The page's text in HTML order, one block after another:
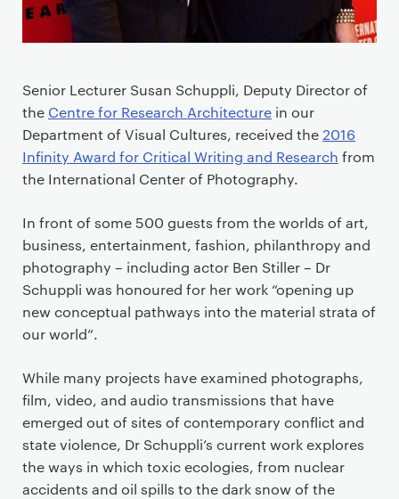
Senior Lecturer Susan Schuppli, Deputy Director of
the Centre for Research Architecture in our
Department of Visual Cultures, received the 2016
Infinity Award for Critical Writing and Research from
the International Center of Photography.
In front of some 500 guests from the worlds of art,
business, entertainment, fashion, philanthropy and
photography – including actor Ben Stiller – Dr
Schuppli was honoured for her work “opening up
new conceptual pathways into the material strata of
our world”.
While many projects have examined photographs,
film, video, and audio transmissions that have
emerged out of sites of contemporary conflict and
state violence, Dr Schuppli’s current work explores
the ways in which toxic ecologies, from nuclear
accidents and oil spills to the dark snow of the